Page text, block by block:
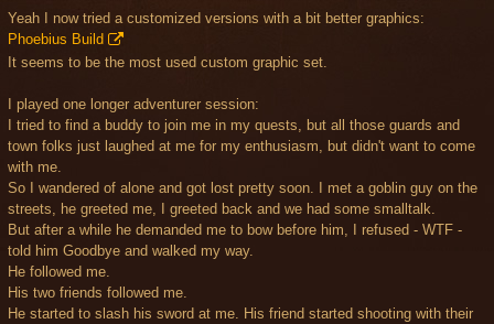
Yeah I now tried a customized versions with a bit better graphics:
Phoebius Build
It seems to be the most used custom graphic set.
I played one longer adventurer session:
I tried to find a buddy to join me in my quests, but all those guards and
town folks just laughed at me for my enthusiasm, but didn't want to come
with me.
So I wandered of alone and got lost pretty soon. I met a goblin guy on the
streets, he greeted me, I greeted back and we had some smalltalk.
But after a while he demanded me to bow before him, I refused - WTF -
told him Goodbye and walked my way.
He followed me.
His two friends followed me.
He started to slash his sword at me. His friend started shooting with their